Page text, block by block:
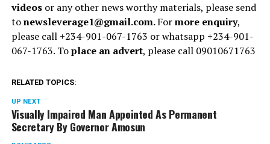
videosor any other news worthy materials, please send
tonewsleverage1@gmail.com.Formore enquiry,
please call +234-901-067-1763 or whatsapp +234-901-
067-1763. Toplace an advert, please call 09010671763
RELATED TOPICS:
UP NEXT
Visually Impaired Man Appointed As Permanent
Secretary By Governor Amosun